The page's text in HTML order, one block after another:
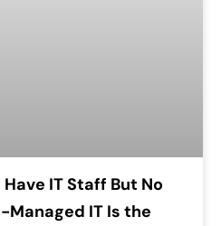
IT Staff But No
IT Is the